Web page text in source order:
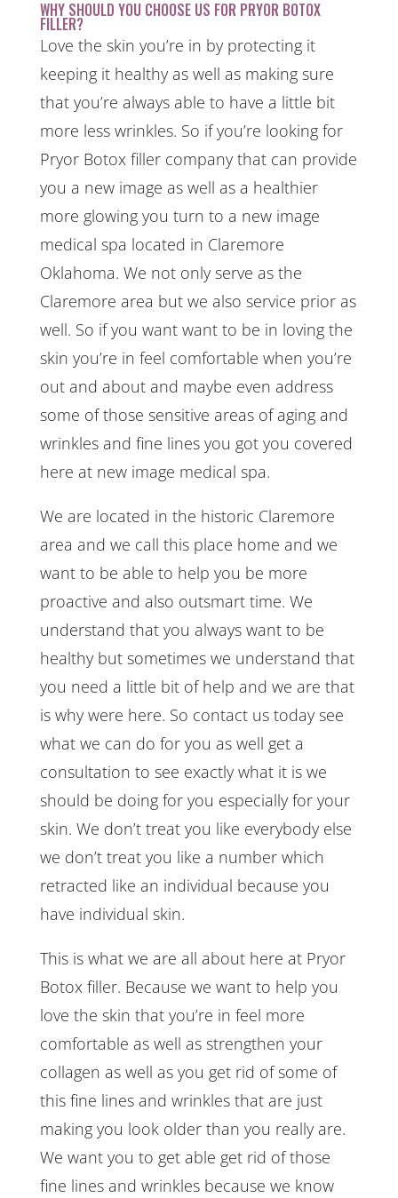
WHY SHOULD YOU CHOOSE US FOR PRYOR BOTOX
FILLER?
Love the skin you’re in by protecting it
keeping it healthy as well as making sure
that you’re always able to have a little bit
more less wrinkles. So if you’re looking for
Pryor Botox filler company that can provide
you a new image as well as a healthier
more glowing you turn to a new image
medical spa located in Claremore
Oklahoma. We not only serve as the
Claremore area but we also service prior as
well. So if you want want to be in loving the
skin you’re in feel comfortable when you’re
out and about and maybe even address
some of those sensitive areas of aging and
wrinkles and fine lines you got you covered
here at new image medical spa.
We are located in the historic Claremore
area and we call this place home and we
want to be able to help you be more
proactive and also outsmart time. We
understand that you always want to be
healthy but sometimes we understand that
you need a little bit of help and we are that
is why were here. So contact us today see
what we can do for you as well get a
consultation to see exactly what it is we
should be doing for you especially for your
skin. We don’t treat you like everybody else
we don’t treat you like a number which
retracted like an individual because you
have individual skin.
This is what we are all about here at Pryor
Botox filler. Because we want to help you
love the skin that you’re in feel more
comfortable as well as strengthen your
collagen as well as you get rid of some of
this fine lines and wrinkles that are just
making you look older than you really are.
We want you to get able get rid of those
fine lines and wrinkles because we know